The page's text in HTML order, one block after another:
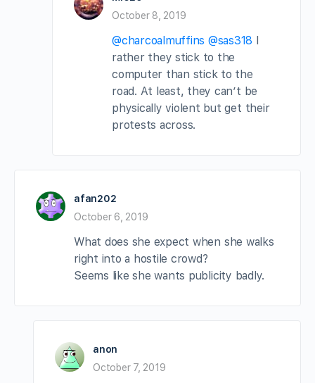
October 8, 2019
@charcoalmuffins @sas318
rather they stick to the
computer than stick to the
road. At least, they can’t be
physically violent but get their
protests across.
afan202
October 6, 2019
What does she expect when she walks
right into a hostile crowd?
Seems like she wants publicity badly.
anon
October 7, 2019